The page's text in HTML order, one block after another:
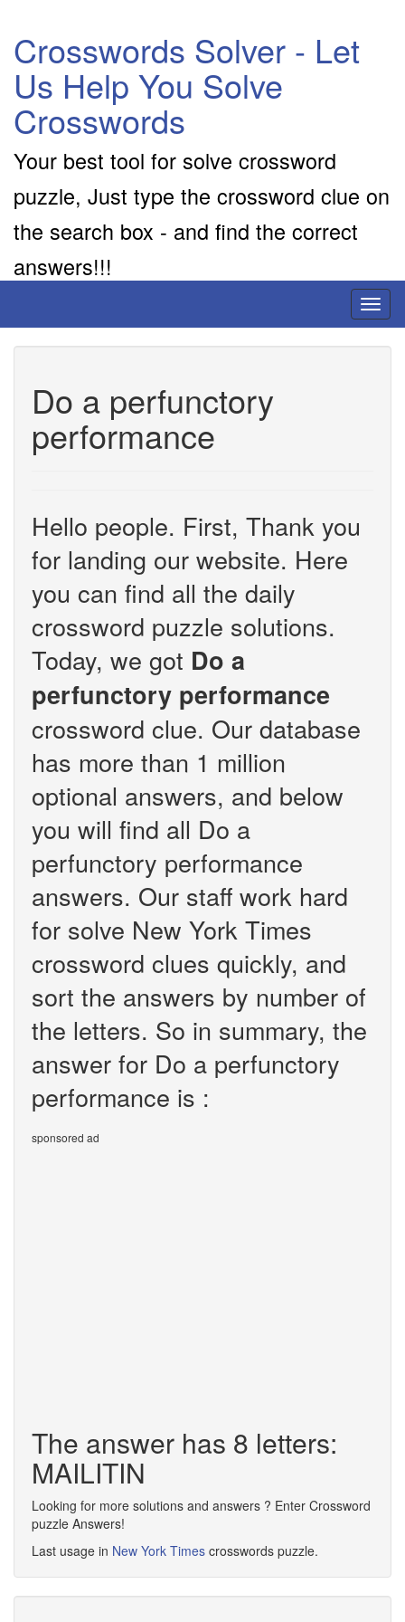
Crosswords Solver - Let
Us Help You Solve
Crosswords
Your best tool for solve crossword
puzzle, Just type the crossword clue on
the search box - and find the correct
answers!!!
Do a perfunctory
performance
Hello people. First, Thank you
for landing our website. Here
you can find all the daily
crossword puzzle solutions.
Today, we got Do a
perfunctory performance
crossword clue. Our database
has more than 1 million
optional answers, and below
you will find all Do a
perfunctory performance
answers. Our staff work hard
for solve New York Times
crossword clues quickly, and
sort the answers by number of
the letters. So in summary, the
answer for Do a perfunctory
performance is :
sponsored ad
The answer has 8 letters:
MAILITIN
Looking for more solutions and answers ? Enter Crossword
puzzle Answers!
Last usage in New York Times crosswords puzzle.